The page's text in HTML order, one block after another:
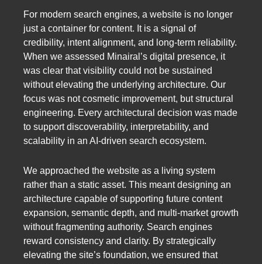
For modern search engines, a website is no longer
just a container for content. It is a signal of
credibility, intent alignment, and long-term reliability.
When we assessed Minairal’s digital presence, it
was clear that visibility could not be sustained
without elevating the underlying architecture. Our
focus was not cosmetic improvement, but structural
engineering. Every architectural decision was made
to support discoverability, interpretability, and
scalability in an AI-driven search ecosystem.
We approached the website as a living system
rather than a static asset. This meant designing an
architecture capable of supporting future content
expansion, semantic depth, and multi-market growth
without fragmenting authority. Search engines
reward consistency and clarity. By strategically
elevating the site’s foundation, we ensured that